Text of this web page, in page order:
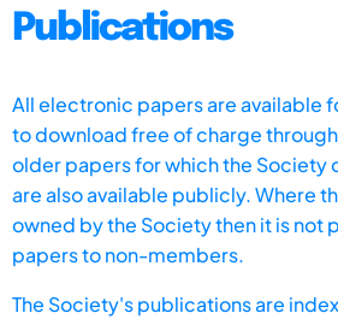
Publications
All electronic papers are available
to download free of charge
older papers for which the Society
are also available publicly. Where
owned by the Society then it is not
papers to non-members.
The Society's publications are